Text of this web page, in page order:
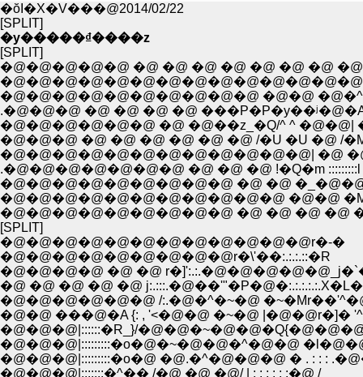
�ŏI�X�V���@2014/02/22
[SPLIT]
�y�����₫����z
[SPLIT]
�@�@�@�@�@ �@ �@ �@ �@ �@ �@ �@
�@�@�@�@�@�@�@�@�@�@ �@�@
.�@�@�@ �@ �@ �@ �@
�@�@�@�@�@�@ �@ �@��z_�Q/^ ^ �@�@|
�@�@�@ �@ �@ �@ �@ �@ �@ /�U �U �@ /
�@�@�@�@�@�@�@�@�@�@�@�@| �@
.�@�@�@�@�@�@�@ �@ �@ �@ !�Q�m
�@�@�@�@�@�@�@�@�@ �@ �@
�@�@�@�@�@�@�@�@�@�@�@
�@�@�@�@�@�@�@�@�@ �@ �@ �@ �@
[SPLIT]
�@�@�@�@�@�@�@�@�@�@�@�@r�-�
�@�@�@�@�@�@�@�@�@r�\'��:.:.:.::�R
�@�@�@�@ �@ �@
�@ �@ �@ �@ �@
�@�@�@�@�@�@ /:.�@�^�~�@
�@�@ ���@�A {: , '<�@�@ �~�@ |�@�@r�]�
�@�@�@|::::::�R_}/
�@�@�@|:::::::::�o�@�~�@�@�^�@�@
�@�@�@|:::::::::�o�@ �@.�^�@�@�@ � . : : :
�@�@�@|:::::::�^�� /�@ �@ �@/ | : : : : : :�@ /